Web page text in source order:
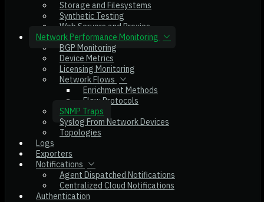
Storage and Filesystems
Synthetic Testing
Web Servers and Proxies
Network Performance Monitoring
BGP Monitoring
Device Metrics
Licensing Monitoring
Network Flows
Enrichment Methods
Flow Protocols
SNMP Traps
Syslog From Network Devices
Topologies
Logs
Exporters
Notifications
Agent Dispatched Notifications
Centralized Cloud Notifications
Authentication